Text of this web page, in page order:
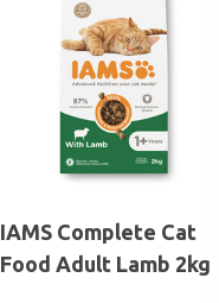
IAMS Complete Cat
Food Adult Lamb 2kg